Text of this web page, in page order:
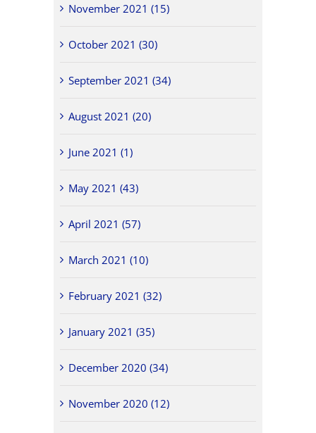
November 2021 (15)
October 2021 (30)
September 2021 (34)
August 2021 (20)
June 2021 (1)
May 2021 (43)
April 2021 (57)
March 2021 (10)
February 2021 (32)
January 2021 (35)
December 2020 (34)
November 2020 (12)